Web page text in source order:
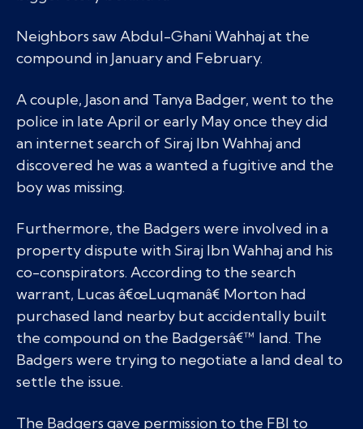
Neighbors saw Abdul-Ghani Wahhaj at the
compound in January and February.
A couple, Jason and Tanya Badger, went to the
police in late April or early May once they did
an internet search of Siraj Ibn Wahhaj and
discovered he was a wanted a fugitive and the
boy was missing.
Furthermore, the Badgers were involved in a
property dispute with Siraj Ibn Wahhaj and his
co-conspirators. According to the search
warrant, Lucas â€œLuqmanâ€ Morton had
purchased land nearby but accidentally built
the compound on the Badgersâ€™ land. The
Badgers were trying to negotiate a land deal to
settle the issue.
The Badgers gave permission to the FBI to